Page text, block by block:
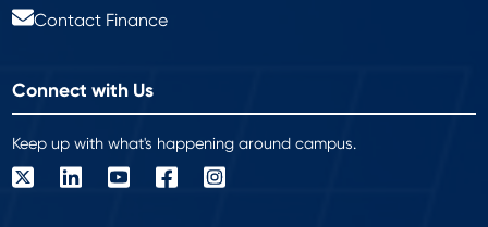
Contact Finance
Connect with Us
Keep up with what's happening around campus.